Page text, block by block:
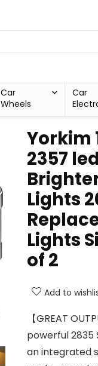
Car
Wheels
Car
Yorkim
2357
Brighter
Lights
Lights
of 2
Add to
【GREAT
powerful 2835
an integrated